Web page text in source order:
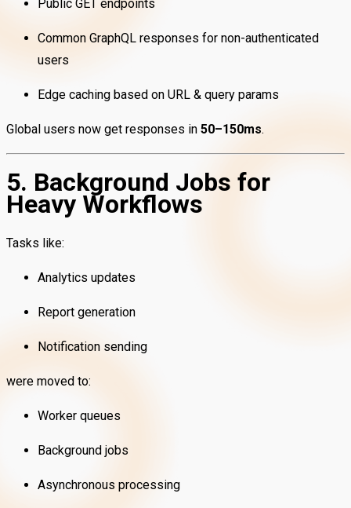
Public GET endpoints
Common GraphQL responses for non-authenticated
users
Edge caching based on URL & query params
Global users now get responses in 50–150ms.
5. Background Jobs for
Heavy Workflows
Tasks like:
Analytics updates
Report generation
Notification sending
were moved to:
Worker queues
Background jobs
Asynchronous processing